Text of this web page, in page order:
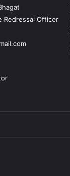
Redressal Officer